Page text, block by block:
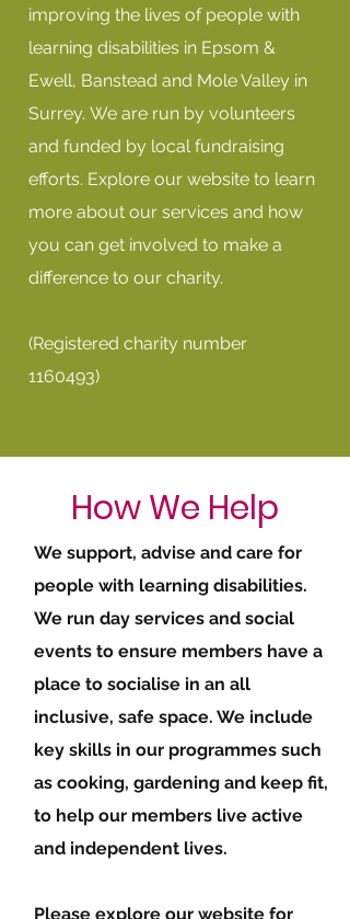
improving the lives of people with
learning disabilities in Epsom &
Ewell, Banstead and Mole Valley in
Surrey. We are run by volunteers
and funded by local fundraising
efforts. Explore our website to learn
more about our services and how
you can get involved to make a
difference to our charity.
(Registered charity number
1160493)
How We Help
We support, advise and care for
people with learning disabilities.
We run day services and social
events to ensure members have a
place to socialise in an all
inclusive, safe space. We include
key skills in our programmes such
as cooking, gardening and keep fit,
to help our members live active
and independent lives.
Please explore our website for